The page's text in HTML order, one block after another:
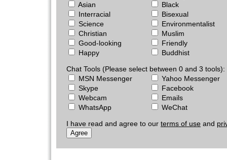
Asian
Black
Interracial
Bisexual
Science
Environmentalist
Christian
Muslim
Good-looking
Friendly
Happy
Buddhist
Chat Tools (Please select between 0 and 3 tools):
MSN Messenger
Yahoo Messenger
Skype
Facebook
Webcam
Emails
WhatsApp
WeChat
I have read and agree to our terms of use and